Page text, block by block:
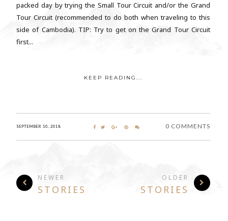
packed day by trying the Small Tour Circuit and/or the Grand
Tour Circuit (recommended to do both when traveling to this
side of Cambodia). TIP: Try to get on the Grand Tour Circuit
first...
KEEP READING...
SEPTEMBER 10, 2018 0 COMMENTS
NEWER
STORIES
OLDER
STORIES